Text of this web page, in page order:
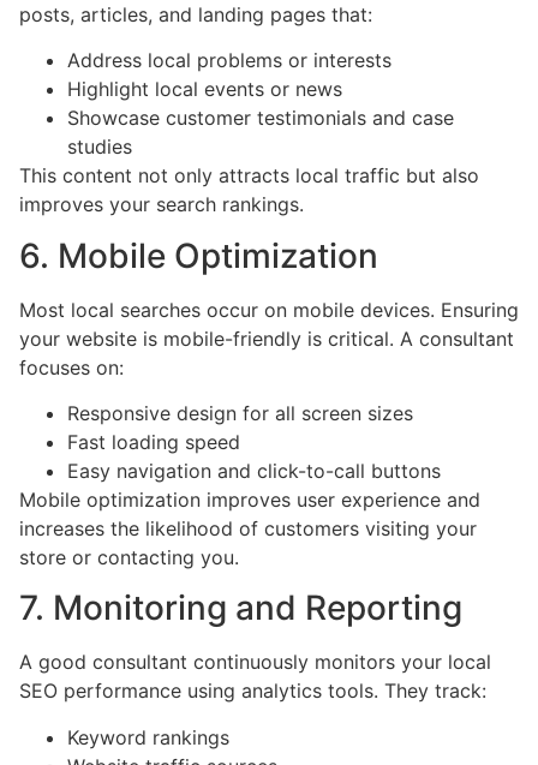
posts, articles, and landing pages that:
Address local problems or interests
Highlight local events or news
Showcase customer testimonials and case
studies
This content not only attracts local traffic but also
improves your search rankings.
6. Mobile Optimization
Most local searches occur on mobile devices. Ensuring
your website is mobile-friendly is critical. A consultant
focuses on:
Responsive design for all screen sizes
Fast loading speed
Easy navigation and click-to-call buttons
Mobile optimization improves user experience and
increases the likelihood of customers visiting your
store or contacting you.
7. Monitoring and Reporting
A good consultant continuously monitors your local
SEO performance using analytics tools. They track:
Keyword rankings